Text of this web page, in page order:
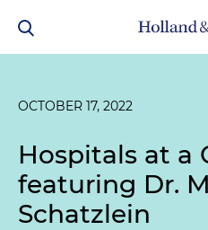
OCTOBER 17, 2022
Hospitals at a
featuring Dr.
Schatzlein